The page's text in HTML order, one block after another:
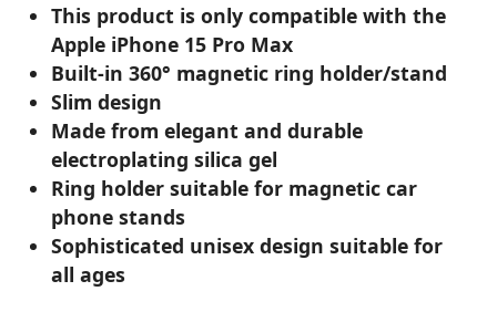
This product is only compatible with the
Apple iPhone 15 Pro Max
Built-in 360° magnetic ring holder/stand
Slim design
Made from elegant and durable
electroplating silica gel
Ring holder suitable for magnetic car
phone stands
Sophisticated unisex design suitable for
all ages